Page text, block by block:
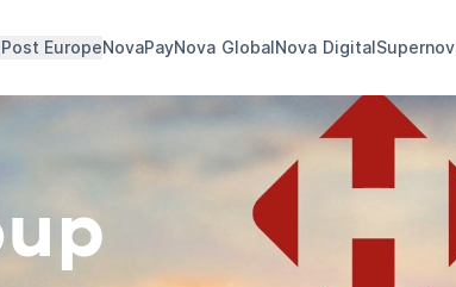
EuropeNovaPayNova GlobalNova Digital